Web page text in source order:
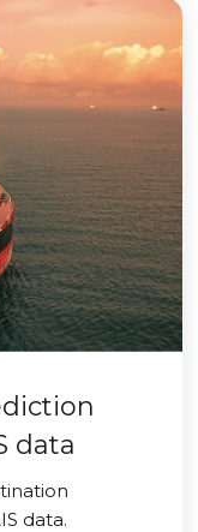
data
data.